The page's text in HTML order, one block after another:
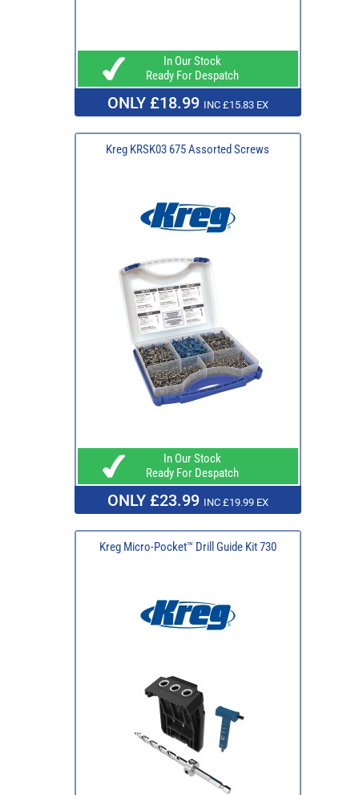
In Our Stock
Ready For Despatch
ONLY £18.99 INC £15.83 EX
Kreg KRSK03 675 Assorted Screws
In Our Stock
Ready For Despatch
ONLY £23.99 INC £19.99 EX
Kreg Micro-Pocket™ Drill Guide Kit 730